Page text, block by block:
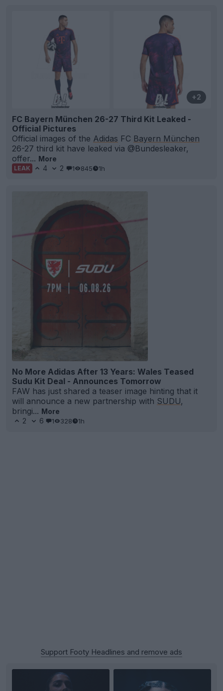
+2
FC Bayern München 26-27 Third Kit Leaked -
Official Pictures
Official images of the Adidas FC Bayern München
26-27 third kit have leaked via @Bundesleaker,
offer... More
LEAK 4 2 1 845 1h
No More Adidas After 13 Years: Wales Teased
Sudu Kit Deal - Announces Tomorrow
FAW has just shared a teaser image hinting that it
will announce a new partnership with SUDU,
bringi... More
2
6 1 328 1h
Support Footy Headlines and remove ads